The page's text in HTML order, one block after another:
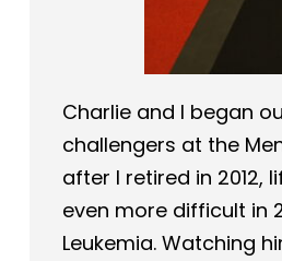
Charlie and I began
challengers at the
after I retired in 2012,
even more difficult in
Leukemia. Watching